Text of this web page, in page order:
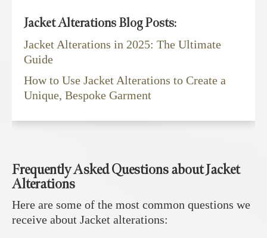
Jacket Alterations Blog Posts:
Jacket Alterations in 2025: The Ultimate
Guide
How to Use Jacket Alterations to Create a
Unique, Bespoke Garment
Frequently Asked Questions about Jacket
Alterations
Here are some of the most common questions we
receive about Jacket alterations: